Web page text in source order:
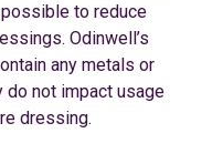
to reduce
Odinwell’s
any metals or
do not impact usage
dressing.